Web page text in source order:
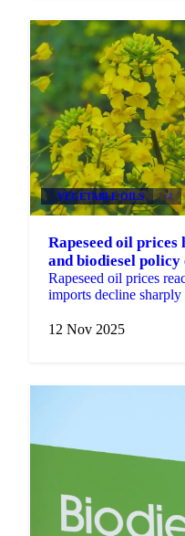
VEGETABLE OILS +4
Rapeseed oil
and biodiesel policy
Rapeseed oil prices
imports decline sharply
12 Nov 2025